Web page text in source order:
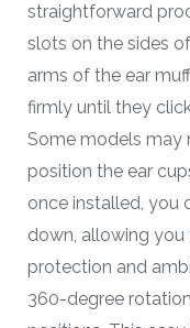
straightforward
slots on the sides
arms of the ear
firmly until they
Some models may
position the ear
once installed, you
down, allowing
protection and
360-degree